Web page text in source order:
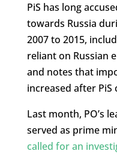
PiS has long
towards Russia
2007 to 2015,
reliant on Russian
and notes that
increased after
Last month, PO’s
served as prime
called for an